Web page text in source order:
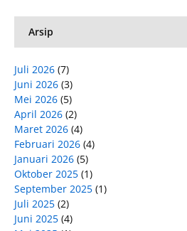
Arsip
Juli 2026 (7)
Juni 2026 (3)
Mei 2026 (5)
April 2026 (2)
Maret 2026 (4)
Februari 2026 (4)
Januari 2026 (5)
Oktober 2025 (1)
September 2025 (1)
Juli 2025 (2)
Juni 2025 (4)